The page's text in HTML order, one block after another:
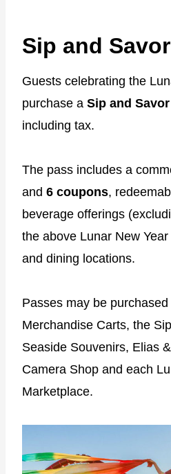
Sip and
Guests celebrating the
purchase a Sip and
including tax.
The pass includes a
and 6 coupons,
beverage offerings
the above Lunar New
and dining locations.
Passes may be
Merchandise Carts, the
Seaside Souvenirs, Elias
Camera Shop and each
Marketplace.